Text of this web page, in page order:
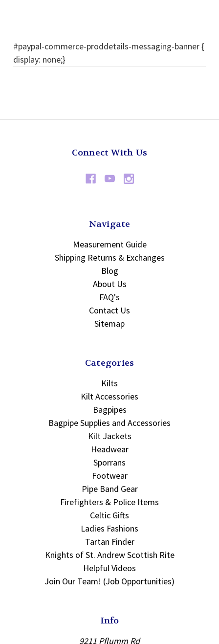
#paypal-commerce-proddetails-messaging-banner {
display: none;}
Connect With Us
Navigate
Measurement Guide
Shipping Returns & Exchanges
Blog
About Us
FAQ's
Contact Us
Sitemap
Categories
Kilts
Kilt Accessories
Bagpipes
Bagpipe Supplies and Accessories
Kilt Jackets
Headwear
Sporrans
Footwear
Pipe Band Gear
Firefighters & Police Items
Celtic Gifts
Ladies Fashions
Tartan Finder
Knights of St. Andrew Scottish Rite
Helpful Videos
Join Our Team! (Job Opportunities)
Info
9211 Pflumm Rd